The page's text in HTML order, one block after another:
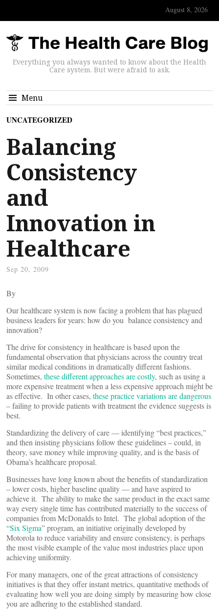
August 8, 2026
Everything you always wanted to know about the Health
Care system. But were afraid to ask.
Menu
UNCATEGORIZED
Balancing
Consistency
and
Innovation in
Healthcare
Sep 20, 2009
By
Our healthcare system is now facing a problem that has plagued
business leaders for years: how do you balance consistency and
innovation?
The drive for consistency in healthcare is based upon the
fundamental observation that physicians across the country treat
similar medical conditions in dramatically different fashions.
Sometimes, these different approaches are costly, such as using a
more expensive treatment when a less expensive approach might be
as effective. In other cases, these practice variations are dangerous
– failing to provide patients with treatment the evidence suggests is
best.
Standardizing the delivery of care — identifying “best practices,”
and then insisting physicians follow these guidelines – could, in
theory, save money while improving quality, and is the basis of
Obama’s healthcare proposal.
Businesses have long known about the benefits of standardization
– lower costs, higher baseline quality — and have aspired to
achieve it. The ability to make the same product in the exact same
way every single time has contributed materially to the success of
companies from McDonalds to Intel. The global adoption of the
“Six Sigma” program, an initiative originally developed by
Motorola to reduce variability and ensure consistency, is perhaps
the most visible example of the value most industries place upon
achieving uniformity.
For many managers, one of the great attractions of consistency
initiatives is that they offer instant metrics, quantitative methods of
evaluating how well you are doing simply by measuring how close
you are adhering to the established standard.